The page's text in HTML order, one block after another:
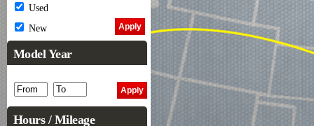
Used
New
Model Year
Hours / Mileage